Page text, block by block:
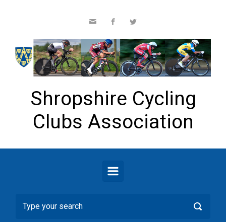
Shropshire Cycling
Clubs Association